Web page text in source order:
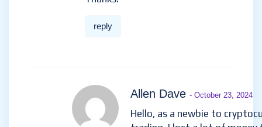
Your article helped me a lot, is